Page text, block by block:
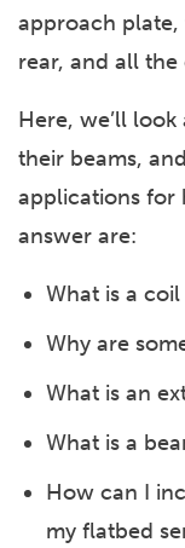
approach plate,
rear, and all
Here, we’ll
their beams,
applications for
answer are:
What is a
Why are
What is an
What is a
How can I
my flatbed